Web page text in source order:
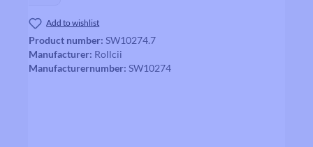
Add to wishlist
Product number: SW10274.7
Manufacturer: Rollcii
Manufacturernumber: SW10274